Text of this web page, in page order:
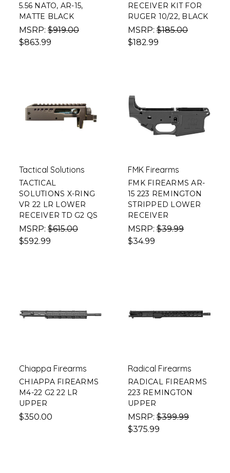
5.56 NATO, AR-15,
MATTE BLACK
MSRP: $919.00
$863.99
RECEIVER KIT FOR
RUGER 10/22, BLACK
MSRP: $185.00
$182.99
Tactical Solutions
TACTICAL
SOLUTIONS X-RING
VR 22 LR LOWER
RECEIVER TD G2 QS
MSRP: $615.00
$592.99
FMK Firearms
FMK FIREARMS AR-
15 223 REMINGTON
STRIPPED LOWER
RECEIVER
MSRP: $39.99
$34.99
Chiappa Firearms
CHIAPPA FIREARMS
M4-22 G2 22 LR
UPPER
$350.00
Radical Firearms
RADICAL FIREARMS
223 REMINGTON
UPPER
MSRP: $399.99
$375.99